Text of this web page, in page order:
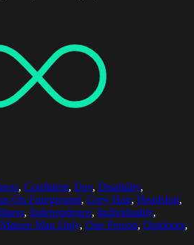
, Confident, Day, Disability,
On Foreground, Grey Hair, Headshot,
, Independence, Individuality,
Man Only, One Person, Outdoors,